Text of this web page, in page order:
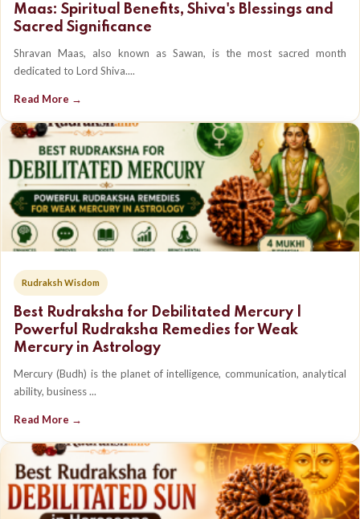
Maas: Spiritual Benefits, Shiva's Blessings and
Sacred Significance
Shravan Maas, also known as Sawan, is the most sacred month
dedicated to Lord Shiva....
Read More →
Rudraksh Wisdom
Best Rudraksha for Debilitated Mercury |
Powerful Rudraksha Remedies for Weak
Mercury in Astrology
Mercury (Budh) is the planet of intelligence, communication, analytical
ability, business ...
Read More →